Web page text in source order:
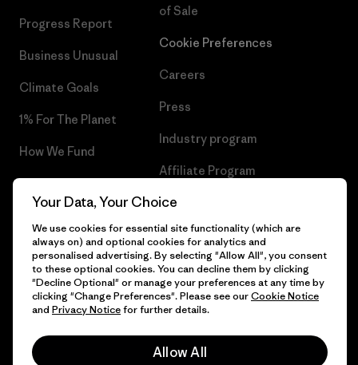
Progress Report
Business Unusual
Climate Goals
1% For The Planet
How We Fund
Gift Cards
of Sale
Cookie Preferences
Careers
Press
Industry program
Affiliate Program
Patagonia Cyprus Sitemap
© 2026 Patagonia, Inc. All Rights Reserved.
English
Your Data, Your Choice
We use cookies for essential site functionality (which are
always on) and optional cookies for analytics and
personalised advertising. By selecting "Allow All", you consent
to these optional cookies. You can decline them by clicking
"Decline Optional" or manage your preferences at any time by
clicking "Change Preferences". Please see ourCookie Notice
and Privacy Noticefor further details.
Allow All